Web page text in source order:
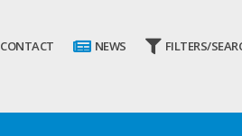
CONTACT NEWS FILTERS/